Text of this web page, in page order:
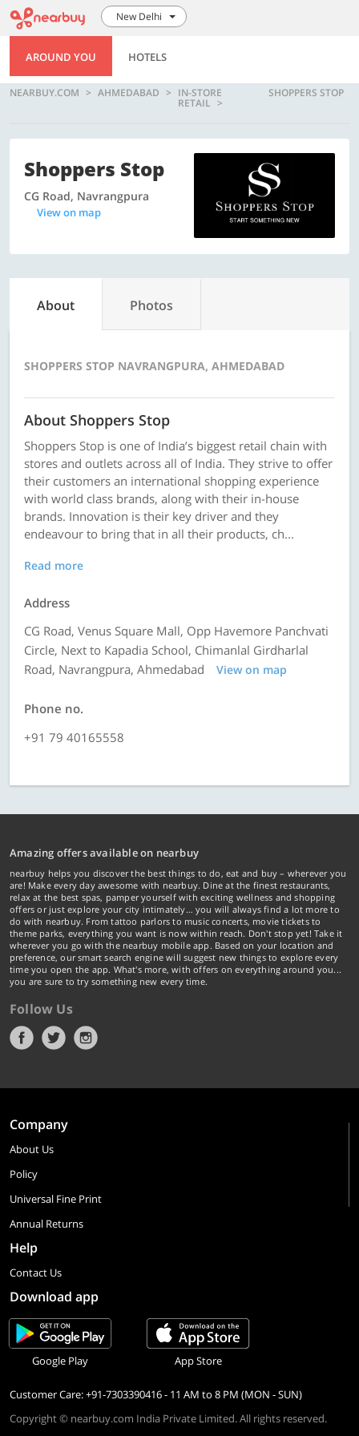
New Delhi
AROUND YOU HOTELS
NEARBUY.COM AHMEDABAD IN-STORE
RETAIL
SHOPPERS STOP
Shoppers Stop
CG Road, Navrangpura
View on map
About Photos
SHOPPERS STOP NAVRANGPURA, AHMEDABAD
About Shoppers Stop
Shoppers Stop is one of India’s biggest retail chain with
stores and outlets across all of India. They strive to offer
their customers an international shopping experience
with world class brands, along with their in-house
brands. Innovation is their key driver and they
endeavour to bring that in all their products, ch...
Read more
Address
CG Road, Venus Square Mall, Opp Havemore Panchvati
Circle, Next to Kapadia School, Chimanlal Girdharlal
Road, Navrangpura, Ahmedabad
View on map
Phone no.
+91 79 40165558
Amazing offers available on nearbuy
nearbuy helps you discover the best things to do, eat and buy – wherever you
are! Make every day awesome with nearbuy. Dine at the finest restaurants,
relax at the best spas, pamper yourself with exciting wellness and shopping
offers or just explore your city intimately… you will always find a lot more to
do with nearbuy. From tattoo parlors to music concerts, movie tickets to
theme parks, everything you want is now within reach. Don't stop yet! Take it
wherever you go with the nearbuy mobile app. Based on your location and
preference, our smart search engine will suggest new things to explore every
time you open the app. What's more, with offers on everything around you...
you are sure to try something new every time.
Follow Us
Company
About Us
Policy
Universal Fine Print
Annual Returns
Help
Contact Us
Download app
Google Play App Store
Customer Care: +91-7303390416 - 11 AM to 8 PM (MON - SUN)
Copyright © nearbuy.com India Private Limited. All rights reserved.